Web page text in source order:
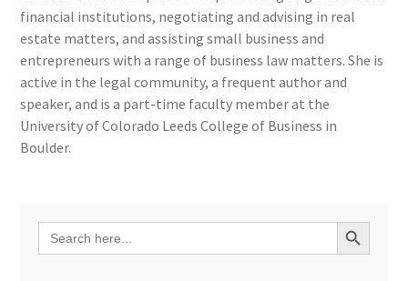
financial institutions, negotiating and advising in real
estate matters, and assisting small business and
entrepreneurs with a range of business law matters. She is
active in the legal community, a frequent author and
speaker, and is a part-time faculty member at the
University of Colorado Leeds College of Business in
Boulder.
Search
for:
Search Button